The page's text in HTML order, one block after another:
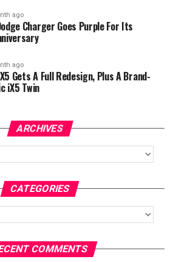
ago
Charger Goes Purple For Its
ago
Gets A Full Redesign, Plus A Brand-
iX5 Twin
ARCHIVES
CATEGORIES
COMMENTS